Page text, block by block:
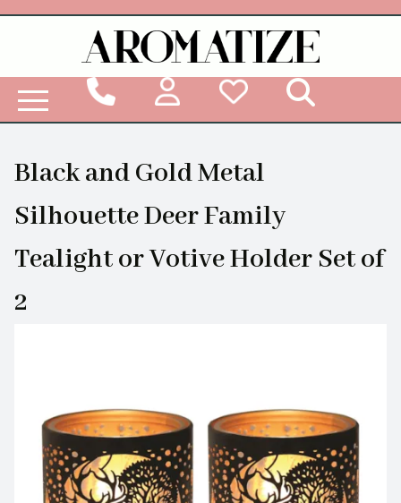
Black and Gold Metal
Silhouette Deer Family
Tealight or Votive Holder Set of
2